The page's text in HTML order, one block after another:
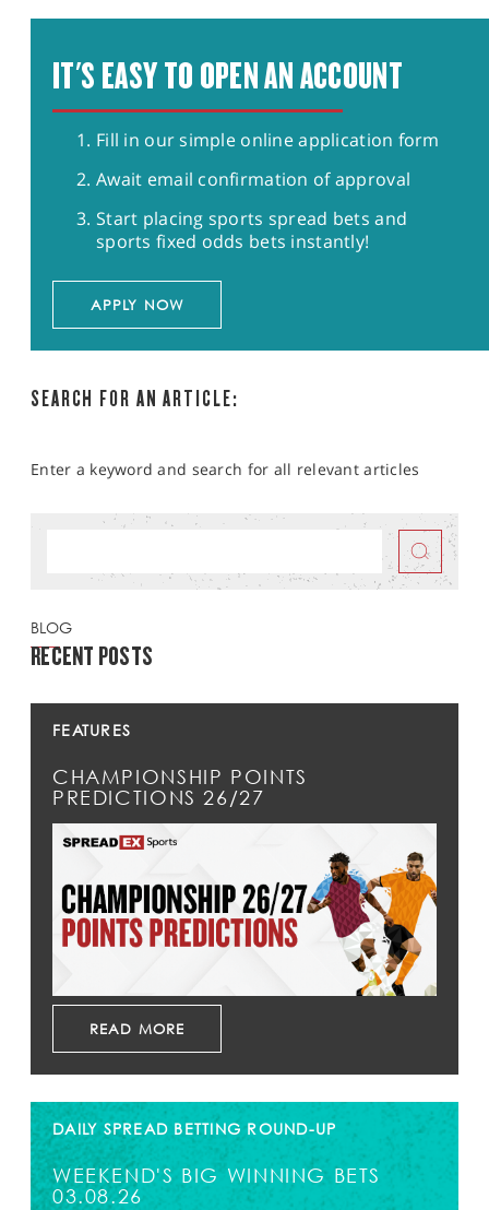
IT'S EASY TO OPEN AN ACCOUNT
Fill in our simple online application form
Await email confirmation of approval
Start placing sports spread bets and
sports fixed odds bets instantly!
APPLY NOW
SEARCH FOR AN ARTICLE:
Enter a keyword and search for all relevant articles
BLOG
RECENT POSTS
FEATURES
CHAMPIONSHIP POINTS
PREDICTIONS 26/27
READ MORE
DAILY SPREAD BETTING ROUND-UP
WEEKEND'S BIG WINNING BETS
03.08.26